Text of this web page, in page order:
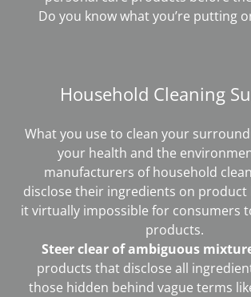
Do you know what you’re putting
Household Cleaning
What you use to clean your
your health and the
manufacturers of household
disclose their ingredients on product
it virtually impossible for consumers
products.
Steer clear of ambiguous
products that disclose all
those hidden behind vague terms